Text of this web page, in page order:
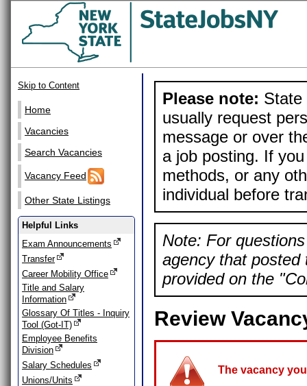
Skip to Content
Home
Vacancies
Search Vacancies
Vacancy Feed
Other State Listings
Helpful Links
Exam Announcements
Transfer
Career Mobility Office
Title and Salary
Information
Glossary Of Titles - Inquiry
Tool (Got-IT)
Employee Benefits
Division
Salary Schedules
Unions/Units
Please note: State
usually request
message or over
a job posting. If
methods, or any
individual before
Note: For
agency that posted
provided on the
Review
The vacancy